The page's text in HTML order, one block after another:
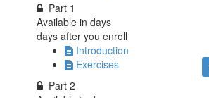
Part 1
Available indays
days after you enroll
Introduction
Exercises
Part 2